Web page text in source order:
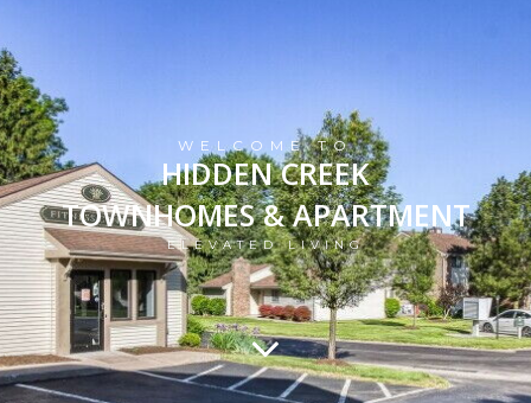
WELCOME TO
HIDDEN CREEK
TOWNHOMES & APARTMENT
ELEVATED LIVING